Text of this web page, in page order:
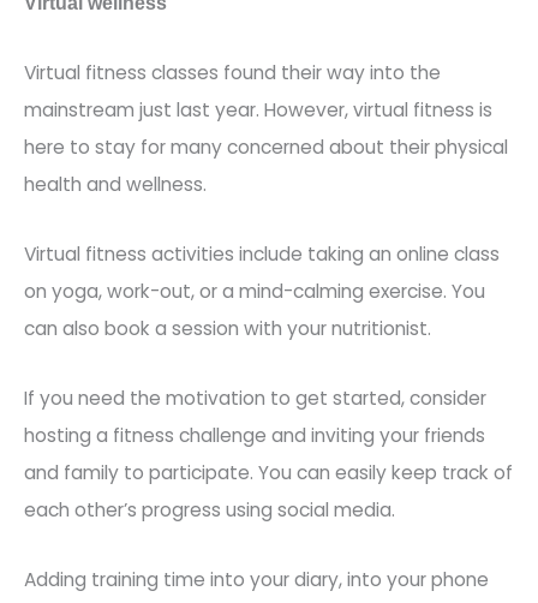
Virtual fitness classes found their way into the
mainstream just last year. However, virtual fitness is
here to stay for many concerned about their physical
health and wellness.
Virtual fitness activities include taking an online class
on yoga, work-out, or a mind-calming exercise. You
can also book a session with your nutritionist.
If you need the motivation to get started, consider
hosting a fitness challenge and inviting your friends
and family to participate. You can easily keep track of
each other’s progress using social media.
Adding training time into your diary, into your phone